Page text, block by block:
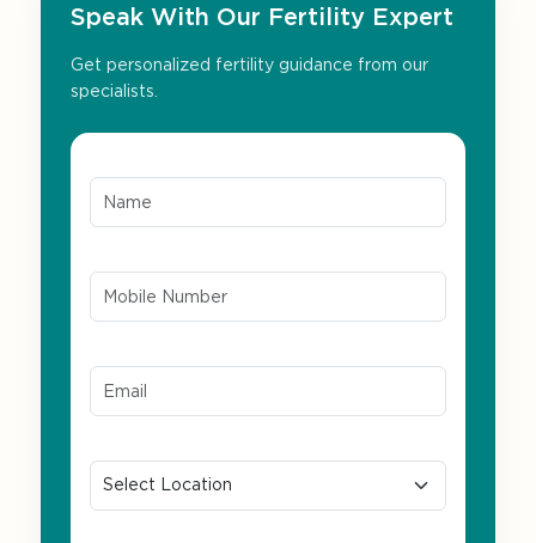
Speak With Our Fertility Expert
Get personalized fertility guidance from our
specialists.